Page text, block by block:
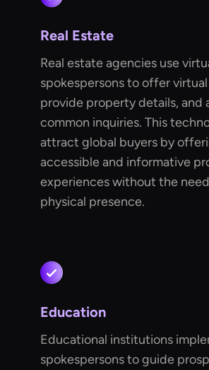
Real Estate
Real estate agencies use
spokespersons to offer
provide property details, and
common inquiries. This
attract global buyers by
accessible and informative
experiences without the
physical presence.
Education
Educational institutions
spokespersons to guide